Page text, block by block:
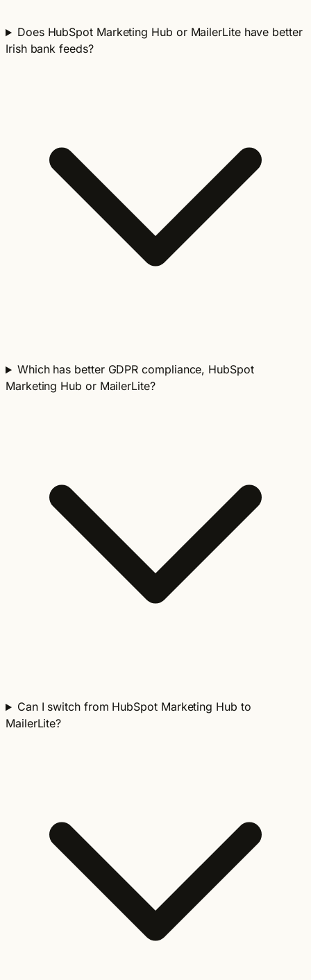
Does HubSpot Marketing Hub or MailerLite have better
Irish bank feeds?
Which has better GDPR compliance, HubSpot
Marketing Hub or MailerLite?
Can I switch from HubSpot Marketing Hub to
MailerLite?